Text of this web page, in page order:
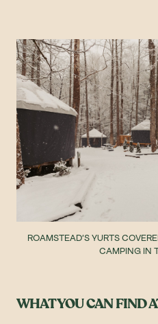
ROAMSTEAD'S YURTS
CAMPING IN
WHAT YOU CAN FIND